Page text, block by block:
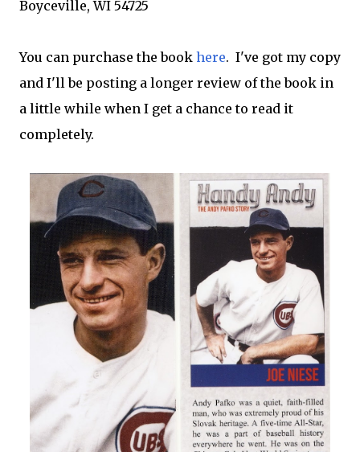
Boyceville, WI 54725
You can purchase the book here. I've got my copy
and I'll be posting a longer review of the book in
a little while when I get a chance to read it
completely.